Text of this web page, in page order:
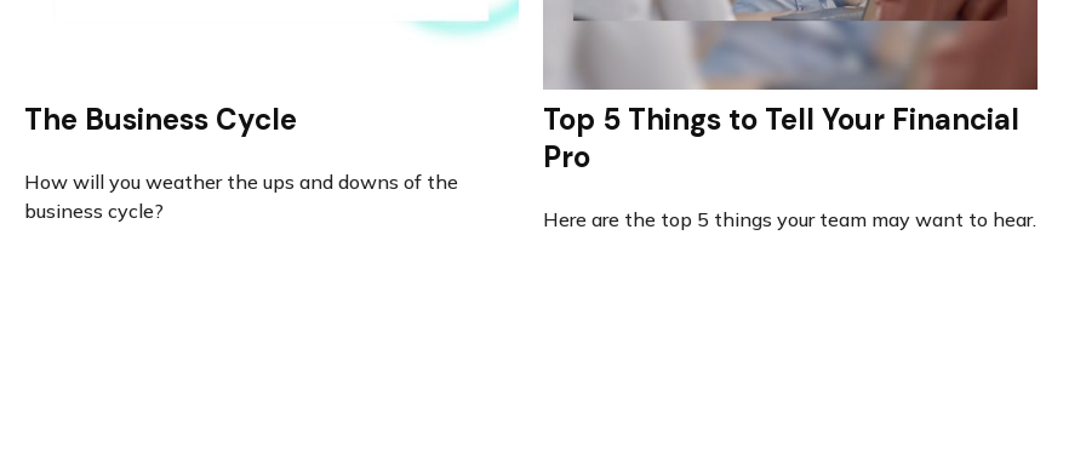
The Business Cycle
How will you weather the ups and downs of the
business cycle?
Top 5 Things to Tell Your Financial
Pro
Here are the top 5 things your team may want to hear.